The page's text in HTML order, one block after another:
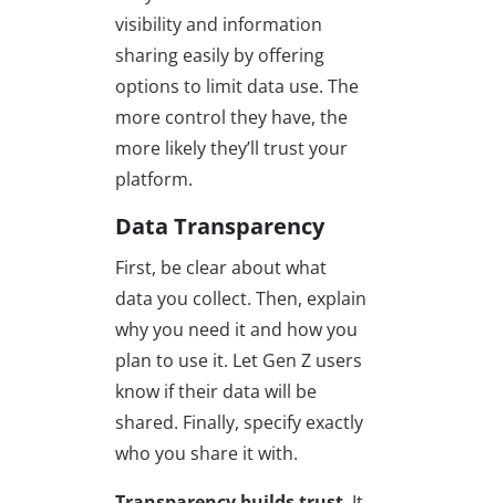
visibility and information
sharing easily by offering
options to limit data use. The
more control they have, the
more likely they’ll trust your
platform.
Data Transparency
First, be clear about what
data you collect. Then, explain
why you need it and how you
plan to use it. Let Gen Z users
know if their data will be
shared. Finally, specify exactly
who you share it with.